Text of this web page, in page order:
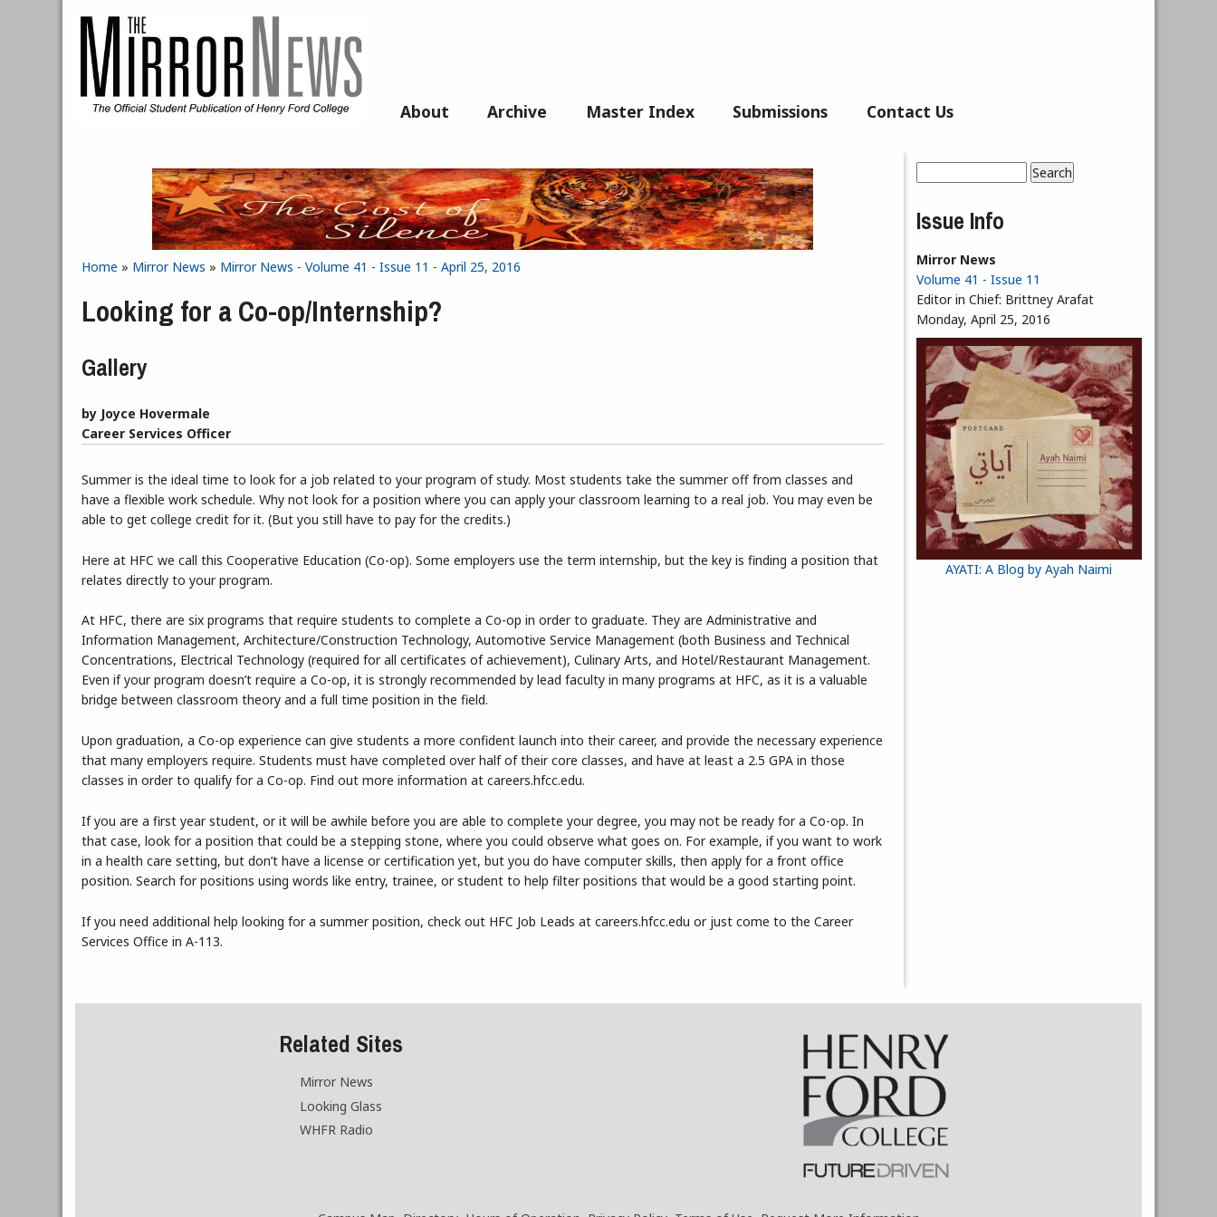
About Archive Master Index Submissions Contact Us
You are here
Home » Mirror News » Mirror News - Volume 41 - Issue 11 - April 25, 2016
Looking for a Co-op/Internship?
Gallery
by Joyce Hovermale
Career Services Officer
Summer is the ideal time to look for a job related to your program of study. Most students take the summer off from classes and
have a flexible work schedule. Why not look for a position where you can apply your classroom learning to a real job. You may even be
able to get college credit for it. (But you still have to pay for the credits.)
Here at HFC we call this Cooperative Education (Co-op). Some employers use the term internship, but the key is finding a position that
relates directly to your program.
At HFC, there are six programs that require students to complete a Co-op in order to graduate. They are Administrative and
Information Management, Architecture/Construction Technology, Automotive Service Management (both Business and Technical
Concentrations, Electrical Technology (required for all certificates of achievement), Culinary Arts, and Hotel/Restaurant Management.
Even if your program doesn’t require a Co-op, it is strongly recommended by lead faculty in many programs at HFC, as it is a valuable
bridge between classroom theory and a full time position in the field.
Upon graduation, a Co-op experience can give students a more confident launch into their career, and provide the necessary experience
that many employers require. Students must have completed over half of their core classes, and have at least a 2.5 GPA in those
classes in order to qualify for a Co-op. Find out more information at careers.hfcc.edu.
If you are a first year student, or it will be awhile before you are able to complete your degree, you may not be ready for a Co-op. In
that case, look for a position that could be a stepping stone, where you could observe what goes on. For example, if you want to work
in a health care setting, but don’t have a license or certification yet, but you do have computer skills, then apply for a front office
position. Search for positions using words like entry, trainee, or student to help filter positions that would be a good starting point.
If you need additional help looking for a summer position, check out HFC Job Leads at careers.hfcc.edu or just come to the Career
Services Office in A-113.
Search form
Issue Info
Mirror News
Volume 41 - Issue 11
Editor in Chief: Brittney Arafat
Monday, April 25, 2016
AYATI: A Blog by Ayah Naimi
Related Sites
Mirror News
Looking Glass
WHFR Radio